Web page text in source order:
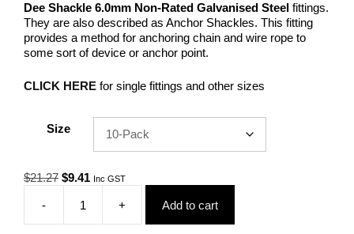
Dee Shackle 6.0mm Non-Rated Galvanised Steel fittings.
They are also described as Anchor Shackles. This fitting
provides a method for anchoring chain and wire rope to
some sort of device or anchor point.
CLICK HERE for single fittings and other sizes
Size
$21.27 Original
was:
$21.27.
$9.41 Current
$9.41.
Inc GST
-
Shackle
+ Add to cart